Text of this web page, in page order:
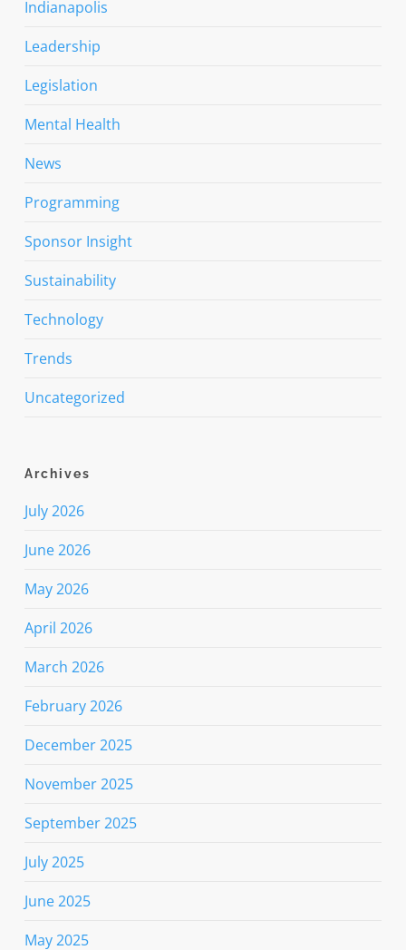
Indianapolis
Leadership
Legislation
Mental Health
News
Programming
Sponsor Insight
Sustainability
Technology
Trends
Uncategorized
Archives
July 2026
June 2026
May 2026
April 2026
March 2026
February 2026
December 2025
November 2025
September 2025
July 2025
June 2025
May 2025